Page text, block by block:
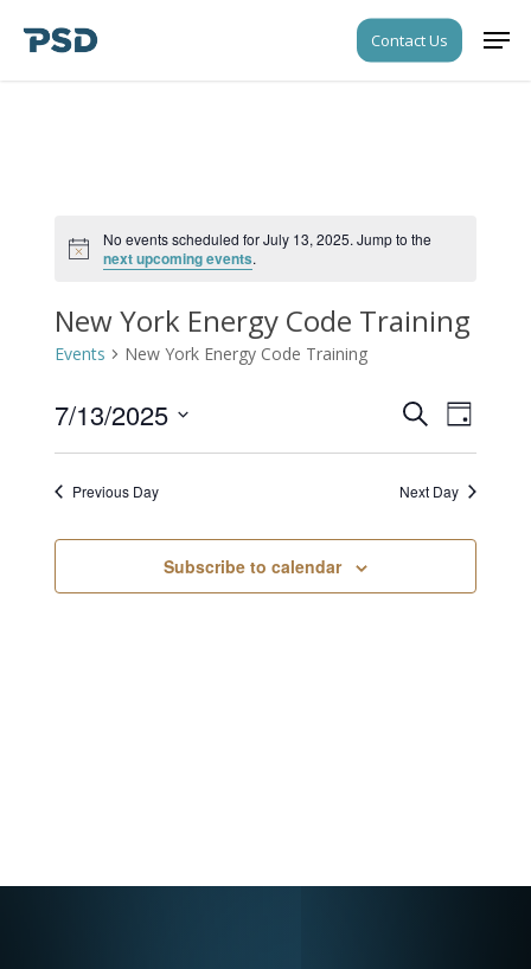
Contact Us
Notice
No events scheduled for July 13, 2025. Jump to the
next upcoming events.
New York Energy Code Training
Events New York Energy Code Training
Events
Search
and
SearchEvent
Views
Day
7/13/2025
Select
Previous Day Next Day
Subscribe to calendar